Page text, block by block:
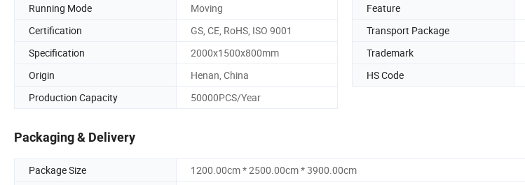
Running Mode
Moving Feature
Certification
GS, CE, RoHS, ISO 9001 Transport Package
Specification
2000x1500x800mm Trademark
Origin
Henan, China HS Code
Production Capacity
50000PCS/Year
Packaging & Delivery
Package Size
1200.00cm * 2500.00cm * 3900.00cm